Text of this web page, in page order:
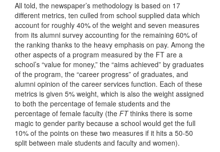
All told, the newspaper’s methodology is based on 17
different metrics, ten culled from school supplied data which
account for roughly 40% of the weight and seven measures
from its alumni survey accounting for the remaining 60% of
the ranking thanks to the heavy emphasis on pay. Among the
other aspects of a program measured by the FT are a
school’s “value for money,” the “aims achieved” by graduates
of the program, the “career progress” of graduates, and
alumni opinion of the career services function. Each of these
metrics is given 5% weight, which is also the weight assigned
to both the percentage of female students and the
percentage of female faculty (the FTthinks there is some
magic to gender parity because a school would get the full
10% of the points on these two measures if it hits a 50-50
split between male students and faculty and women).